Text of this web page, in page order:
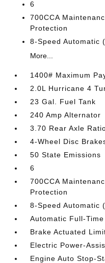
6
700CCA
Protection
8-Speed Automatic
More...
1400# Maximum
2.0L Hurricane 4
23 Gal. Fuel Tank
240 Amp Alternator
3.70 Rear Axle
4-Wheel Disc
50 State Emissions
6
700CCA
Protection
8-Speed Automatic
Automatic Full-
Brake Actuated
Electric Power-
Engine Auto Stop-